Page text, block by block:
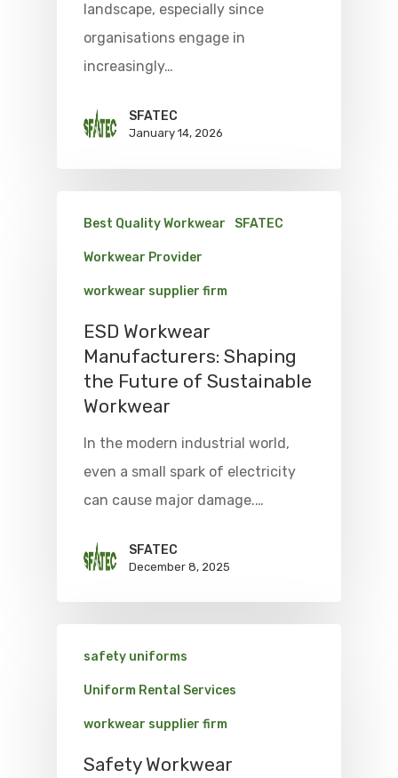
landscape, especially since
organisations engage in
increasingly…
SFATEC
January 14, 2026
Best Quality Workwear SFATEC
Workwear Provider
workwear supplier firm
ESD Workwear
Manufacturers: Shaping
the Future of Sustainable
Workwear
In the modern industrial world,
even a small spark of electricity
can cause major damage.…
SFATEC
December 8, 2025
safety uniforms
Uniform Rental Services
workwear supplier firm
Safety Workwear